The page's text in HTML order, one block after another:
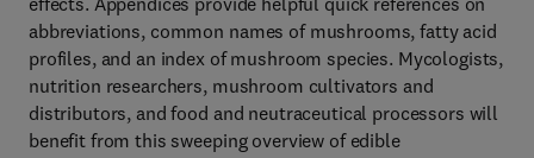
abbreviations, common names of mushrooms, fatty acid
profiles, and an index of mushroom species. Mycologists,
nutrition researchers, mushroom cultivators and
distributors, and food and neutraceutical processors will
benefit from this sweeping overview of edible